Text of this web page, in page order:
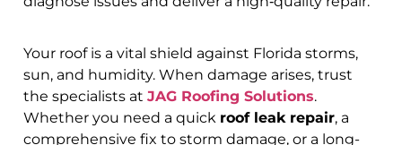
Your roof is a vital shield against Florida storms,
sun, and humidity. When damage arises, trust
the specialists at JAG Roofing Solutions.
Whether you need a quick roof leak repair, a
comprehensive fix to storm damage, or a long-